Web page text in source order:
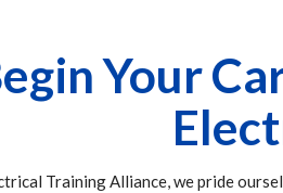
Your
Training Alliance, we pride